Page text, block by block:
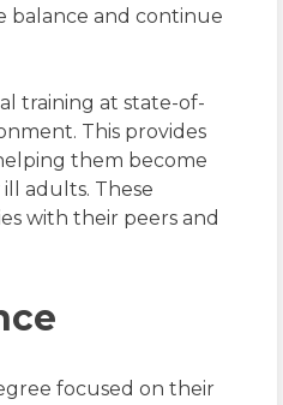
balance and continue
training at state-of-
This provides
them become
adults. These
with their peers and
focused on their